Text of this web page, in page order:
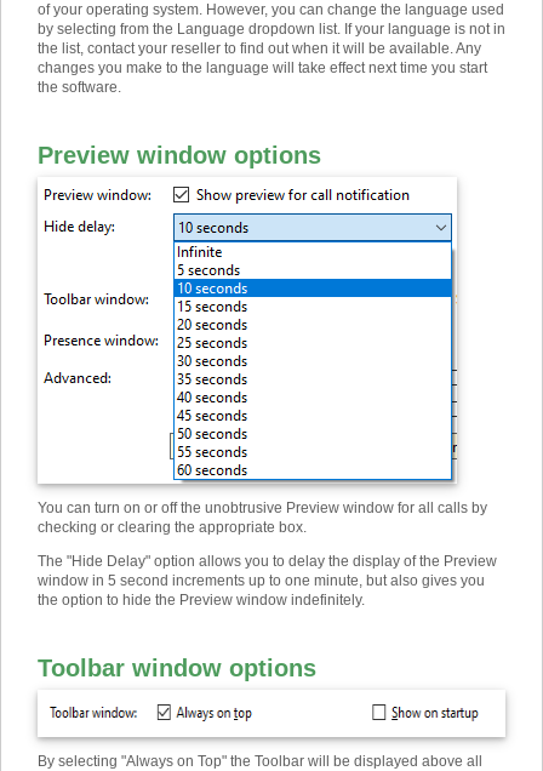
of your operating system. However, you can change the language used
by selecting from the Language dropdown list. If your language is not in
the list, contact your reseller to find out when it will be available. Any
changes you make to the language will take effect next time you start
the software.
Preview window options
You can turn on or off the unobtrusive Preview window for all calls by
checking or clearing the appropriate box.
The "Hide Delay" option allows you to delay the display of the Preview
window in 5 second increments up to one minute, but also gives you
the option to hide the Preview window indefinitely.
Toolbar window options
By selecting "Always on Top" the Toolbar will be displayed above all